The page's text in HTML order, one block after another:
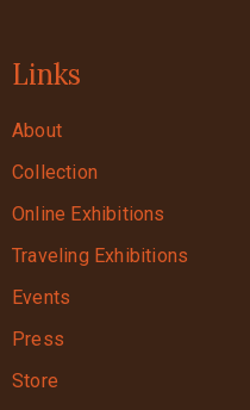
Links
About
Collection
Online Exhibitions
Traveling Exhibitions
Events
Press
Store